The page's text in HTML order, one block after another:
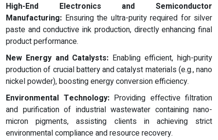
High-End Electronics and Semiconductor
Manufacturing: Ensuring the ultra-purity required for silver
paste and conductive ink production, directly enhancing final
product performance.
New Energy and Catalysts: Enabling efficient, high-purity
production of crucial battery and catalyst materials (e.g., nano
nickel powder), boosting energy conversion efficiency.
Environmental Technology:Providing effective filtration
and purification of industrial wastewater containing nano-
micron pigments, assisting clients in achieving strict
environmental compliance and resource recovery.